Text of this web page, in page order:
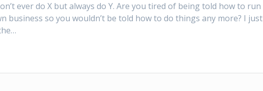
ever do X but always do Y. Are you tired of being told how to run
business so you wouldn’t be told how to do things any more? I just